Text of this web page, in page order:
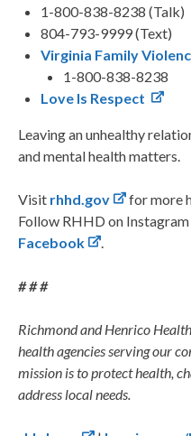
1-800-838-8238 (Talk)
804-793-9999 (Text)
Virginia Family
1-800-838-8238
Love Is Respect
Leaving an unhealthy
and mental health matters.
Visit rhhd.gov
for more
Follow RHHD on Instagram
Facebook
.
# # #
Richmond and Henrico
health agencies serving our
mission is to protect health,
address local needs.